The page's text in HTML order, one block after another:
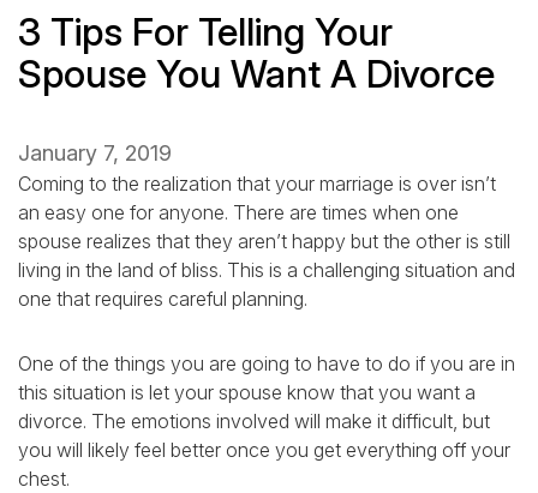
3 Tips For Telling Your
Spouse You Want A Divorce
January 7, 2019
Coming to the realization that your marriage is over isn’t
an easy one for anyone. There are times when one
spouse realizes that they aren’t happy but the other is still
living in the land of bliss. This is a challenging situation and
one that requires careful planning.
One of the things you are going to have to do if you are in
this situation is let your spouse know that you want a
divorce. The emotions involved will make it difficult, but
you will likely feel better once you get everything off your
chest.